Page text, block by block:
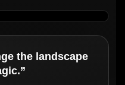
the landscape